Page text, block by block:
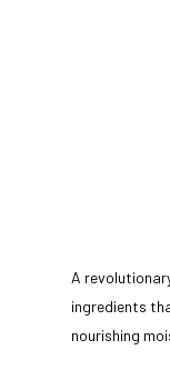
A
ingredients
nourishing